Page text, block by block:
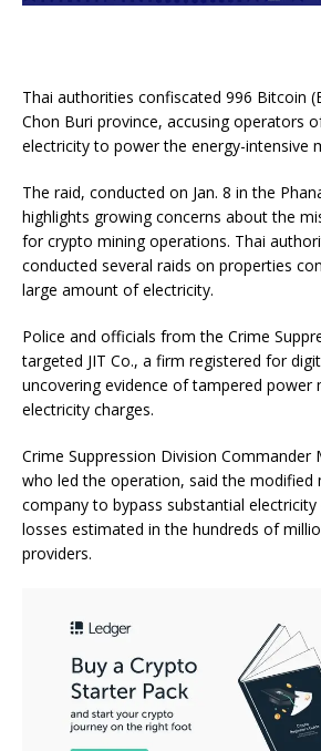
Thai authorities confiscated 996 Bitcoin
Chon Buri province, accusing operators
electricity to power the energy-intensive
The raid, conducted on Jan. 8 in the
highlights growing concerns about the
for crypto mining operations. Thai
conducted several raids on properties
large amount of electricity.
Police and officials from the Crime
targeted JIT Co., a firm registered for
uncovering evidence of tampered power
electricity charges.
Crime Suppression Division Commander
who led the operation, said the modified
company to bypass substantial
losses estimated in the hundreds of
providers.